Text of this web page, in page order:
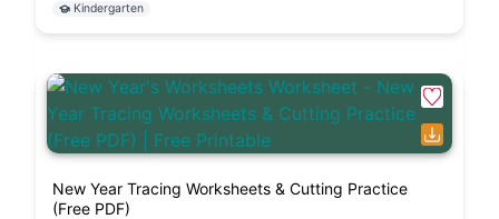
Kindergarten
New Year Tracing Worksheets & Cutting Practice
(Free PDF)